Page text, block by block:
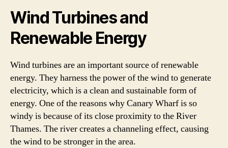
Wind Turbines and
Renewable Energy
Wind turbines are an important source of renewable
energy. They harness the power of the wind to generate
electricity, which is a clean and sustainable form of
energy. One of the reasons why Canary Wharf is so
windy is because of its close proximity to the River
Thames. The river creates a channeling effect, causing
the wind to be stronger in the area.